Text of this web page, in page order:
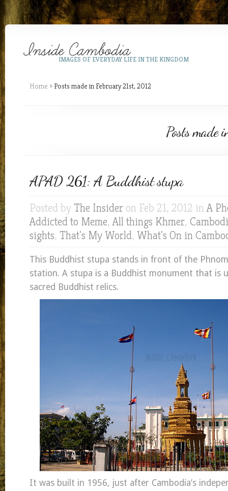
IMAGES OF EVERYDAY LIFE IN THE KINGDOM
Home » Posts made in February 21st, 2012
Posts made
APAD 261: A Buddhist stupa
Posted by The Insider on Feb 21, 2012 inA
Addicted to Meme,All things Khmer,
sights, That's My World, What's On in
This Buddhist stupa stands in front of the
station. A stupa is a Buddhist monument that is
sacred Buddhist relics.
It was built in 1956, just after Cambodia’s